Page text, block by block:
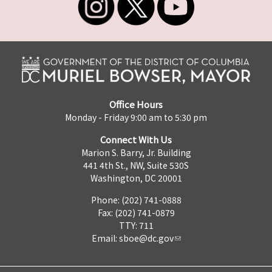
Office Hours
Monday - Friday 9:00 am to 5:30 pm
Connect With Us
Marion S. Barry, Jr. Building
441 4th St., NW, Suite 530S
Washington, DC 20001
Phone: (202) 741-0888
Fax: (202) 741-0879
TTY: 711
Email: sboe@dc.gov